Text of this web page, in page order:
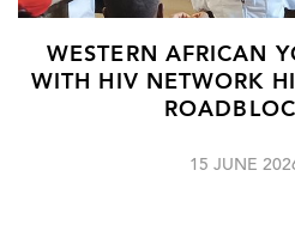
WESTERN AFRICAN
WITH HIV NETWORK
15 JUNE